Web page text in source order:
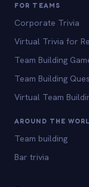
FOR TEAMS
Corporate Trivia
Virtual Trivia for
Team Building
Team Building
Virtual Team
AROUND THE
Team building
Bar trivia